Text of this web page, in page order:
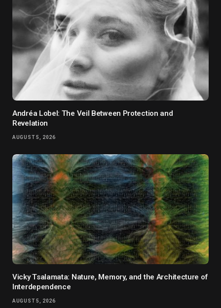
Andréa Lobel: The Veil Between Protection and
Revelation
AUGUST 5, 2026
Vicky Tsalamata: Nature, Memory, and the Architecture of
Interdependence
AUGUST 5, 2026